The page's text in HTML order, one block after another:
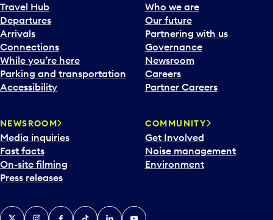
Travel Hub
Departures
Arrivals
Connections
While you’re here
Parking and transportation
Accessibility
Who we are
Our future
Partnering with us
Governance
Newsroom
Careers
Partner Careers
NEWSROOM
Media inquiries
Fast facts
On-site filming
Press releases
COMMUNITY
Get Involved
Noise management
Environment
X InstagramFacebook
TiktokLinkedInYouTube